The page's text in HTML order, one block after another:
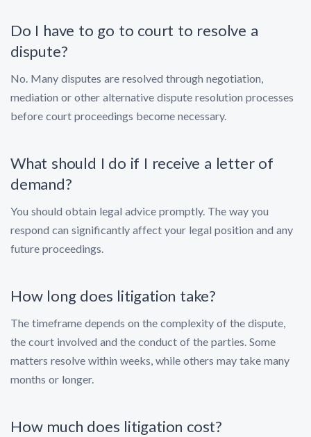
Do I have to go to court to resolve a
dispute?
No. Many disputes are resolved through negotiation,
mediation or other alternative dispute resolution processes
before court proceedings become necessary.
What should I do if I receive a letter of
demand?
You should obtain legal advice promptly. The way you
respond can significantly affect your legal position and any
future proceedings.
How long does litigation take?
The timeframe depends on the complexity of the dispute,
the court involved and the conduct of the parties. Some
matters resolve within weeks, while others may take many
months or longer.
How much does litigation cost?